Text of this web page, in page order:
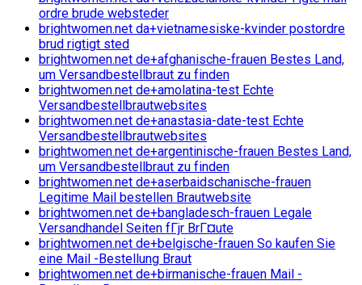
ordre brude websteder
brightwomen.net da+vietnamesiske-kvinder postordre
brud rigtigt sted
brightwomen.net de+afghanische-frauen Bestes Land,
um Versandbestellbraut zu finden
brightwomen.net de+amolatina-test Echte
Versandbestellbrautwebsites
brightwomen.net de+anastasia-date-test Echte
Versandbestellbrautwebsites
brightwomen.net de+argentinische-frauen Bestes Land,
um Versandbestellbraut zu finden
brightwomen.net de+aserbaidschanische-frauen
Legitime Mail bestellen Brautwebsite
brightwomen.net de+bangladesch-frauen Legale
Versandhandel Seiten fГјr BrГ¤ute
brightwomen.net de+belgische-frauen So kaufen Sie
eine Mail -Bestellung Braut
brightwomen.net de+birmanische-frauen Mail -